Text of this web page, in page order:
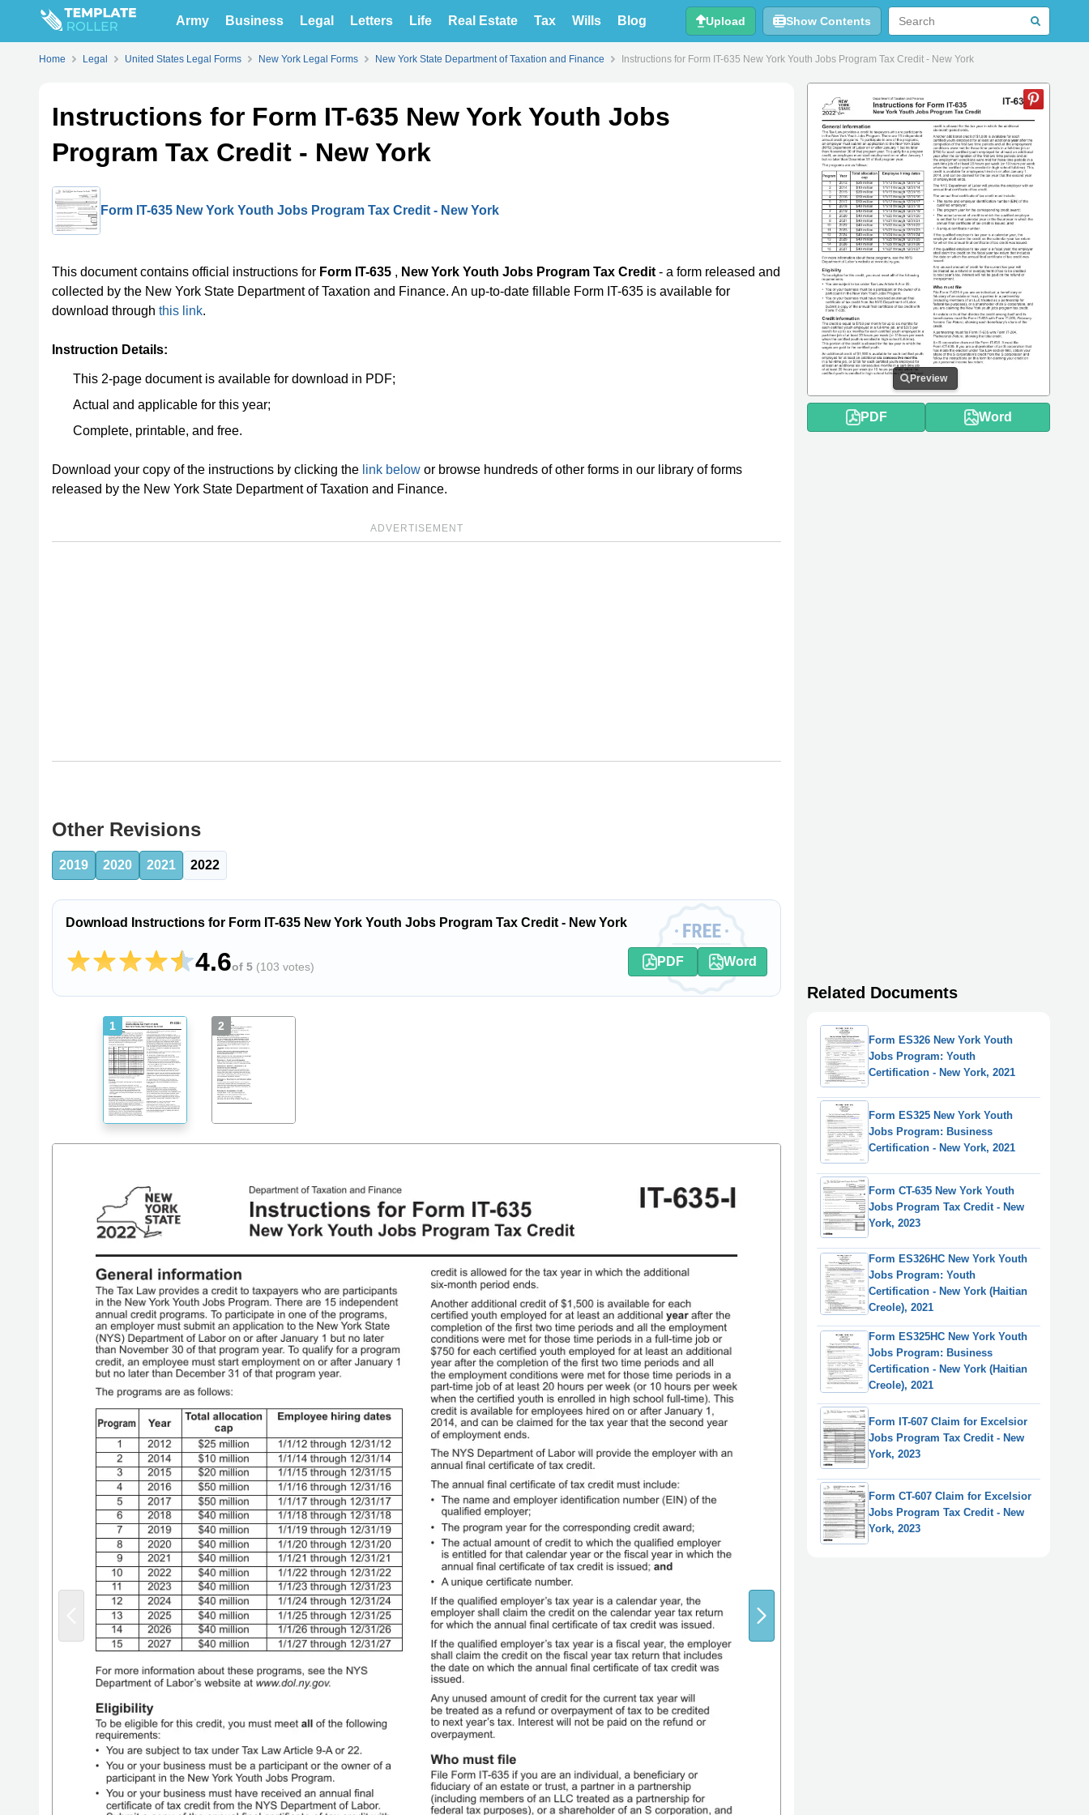
Army Business Legal Letters Life Real Estate Tax Wills Blog Upload Show Contents
Home Legal United States Legal Forms New York Legal Forms New York State Department of Taxation and Finance Instructions for Form IT-635 New York Youth Jobs Program Tax Credit - New York
Instructions for Form IT-635 New York Youth Jobs
Program Tax Credit - New York
Form IT-635 New York Youth Jobs Program Tax Credit - New York
This document contains official instructions for Form IT-635 , New York Youth Jobs Program Tax Credit - a form released and
collected by the New York State Department of Taxation and Finance. An up-to-date fillable Form IT-635 is available for
download through this link.
Instruction Details:
This 2-page document is available for download in PDF;
Actual and applicable for this year;
Complete, printable, and free.
Download your copy of the instructions by clicking the link below or browse hundreds of other forms in our library of forms
released by the New York State Department of Taxation and Finance.
ADVERTISEMENT
Other Revisions
2019 2020 2021 2022
Download Instructions for Form IT-635 New York Youth Jobs Program Tax Credit - New York
4.6of 5 (103 votes) PDF Word
1 2
Preview
PDF Word
Related Documents
Form ES326 New York Youth
Jobs Program: Youth
Certification - New York, 2021
Form ES325 New York Youth
Jobs Program: Business
Certification - New York, 2021
Form CT-635 New York Youth
Jobs Program Tax Credit - New
York, 2023
Form ES326HC New York Youth
Jobs Program: Youth
Certification - New York (Haitian
Creole), 2021
Form ES325HC New York Youth
Jobs Program: Business
Certification - New York (Haitian
Creole), 2021
Form IT-607 Claim for Excelsior
Jobs Program Tax Credit - New
York, 2023
Form CT-607 Claim for Excelsior
Jobs Program Tax Credit - New
York, 2023